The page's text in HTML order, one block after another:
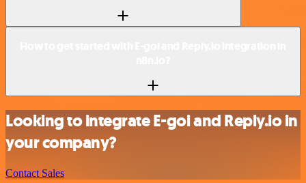
Looking to integrate E-goi and Reply.io in
your company?
Contact Sales